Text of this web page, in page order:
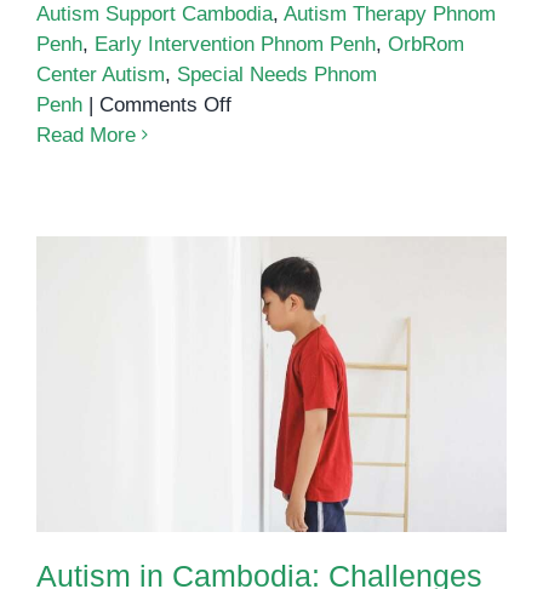
Autism Support Cambodia, Autism Therapy Phnom
Penh, Early Intervention Phnom Penh, OrbRom
Center Autism, Special Needs Phnom
Penh | Comments Offon
Read More
Autism in Cambodia: Challenges
and Support
Autism in Cambodia: Challenges